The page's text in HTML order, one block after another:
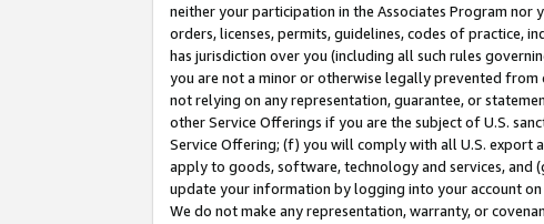
neither your participation in the Associates Program
orders, licenses, permits, guidelines, codes of practice,
has jurisdiction over you (including all such rules
you are not a minor or otherwise legally prevented
not relying on any representation, guarantee, or
other Service Offerings if you are the subject of U.S.
Service Offering; (f) you will comply with all U.S. export
apply to goods, software, technology and services, and
update your information by logging into your account
We do not make any representation, warranty, or